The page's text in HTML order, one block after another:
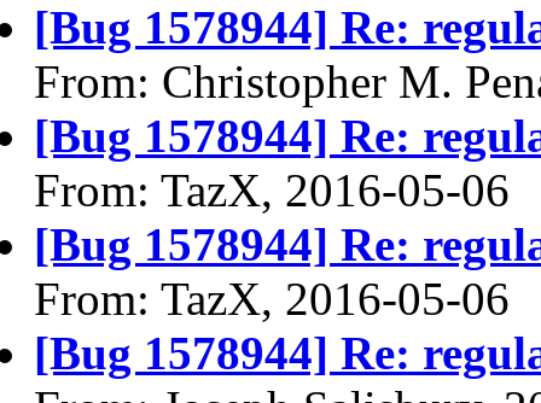
[Bug 1578944] Re:
From: Christopher M.
[Bug 1578944] Re:
From: TazX, 2016-05-06
[Bug 1578944] Re:
From: TazX, 2016-05-06
[Bug 1578944] Re: